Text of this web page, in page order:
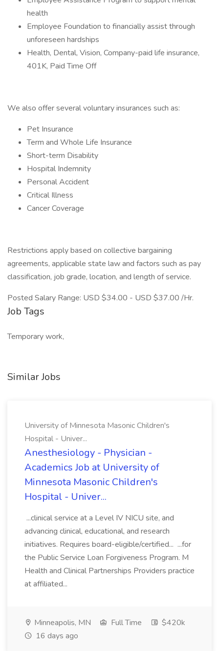
health
Employee Foundation to financially assist through
unforeseen hardships
Health, Dental, Vision, Company-paid life insurance,
401K, Paid Time Off
We also offer several voluntary insurances such as:
Pet Insurance
Term and Whole Life Insurance
Short-term Disability
Hospital Indemnity
Personal Accident
Critical Illness
Cancer Coverage
Restrictions apply based on collective bargaining
agreements, applicable state law and factors such as pay
classification, job grade, location, and length of service.
Posted Salary Range: USD $34.00 - USD $37.00 /Hr.
Job Tags
Temporary work,
Similar Jobs
University of Minnesota Masonic Children's
Hospital - Univer...
Anesthesiology - Physician -
Academics Job at University of
Minnesota Masonic Children's
Hospital - Univer...
...clinical service at a Level IV NICU site, and
advancing clinical, educational, and research
initiatives. Requires board-eligible/certified... ...for
the Public Service Loan Forgiveness Program. M
Health and Clinical Partnerships Providers practice
at affiliated...
Minneapolis, MN Full Time
$420k
16 days ago